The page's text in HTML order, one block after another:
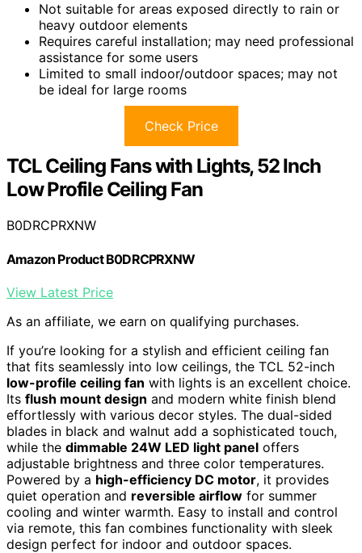
Not suitable for areas exposed directly to rain or
heavy outdoor elements
Requires careful installation; may need professional
assistance for some users
Limited to small indoor/outdoor spaces; may not
be ideal for large rooms
Check Price
TCL Ceiling Fans with Lights, 52 Inch
Low Profile Ceiling Fan
B0DRCPRXNW
Amazon Product B0DRCPRXNW
View Latest Price
As an affiliate, we earn on qualifying purchases.
If you’re looking for a stylish and efficient ceiling fan
that fits seamlessly into low ceilings, the TCL 52-inch
low-profile ceiling fan with lights is an excellent choice.
Its flush mount design and modern white finish blend
effortlessly with various decor styles. The dual-sided
blades in black and walnut add a sophisticated touch,
while the dimmable 24W LED light panel offers
adjustable brightness and three color temperatures.
Powered by a high-efficiency DC motor, it provides
quiet operation and reversible airflow for summer
cooling and winter warmth. Easy to install and control
via remote, this fan combines functionality with sleek
design perfect for indoor and outdoor spaces.